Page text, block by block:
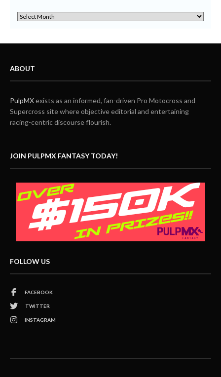
ABOUT
PulpMXexists as an informed, fan-driven Pro Motocross and
Supercross site where objective editorial and entertaining
racing-centric discourse flourish.
JOIN PULPMX FANTASY TODAY!
FOLLOW US
FACEBOOK
TWITTER
INSTAGRAM